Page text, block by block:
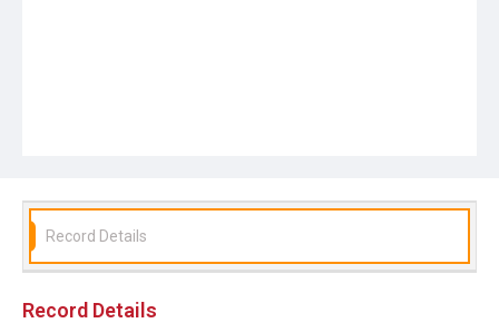
Record Details
Record Details